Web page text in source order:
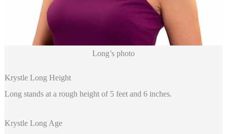
Long’s photo
Krystle Long Height
Long stands at a rough height of 5 feet and 6 inches.
Krystle Long Age